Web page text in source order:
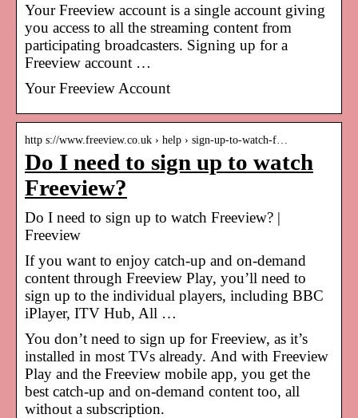
Your Freeview account is a single account giving
you access to all the streaming content from
participating broadcasters. Signing up for a
Freeview account …
Your Freeview Account
http s://www.freeview.co.uk › help › sign-up-to-watch-f…
Do I need to sign up to watch
Freeview?
Do I need to sign up to watch Freeview? |
Freeview
If you want to enjoy catch-up and on-demand
content through Freeview Play, you’ll need to
sign up to the individual players, including BBC
iPlayer, ITV Hub, All …
You don’t need to sign up for Freeview, as it’s
installed in most TVs already. And with Freeview
Play and the Freeview mobile app, you get the
best catch-up and on-demand content too, all
without a subscription.